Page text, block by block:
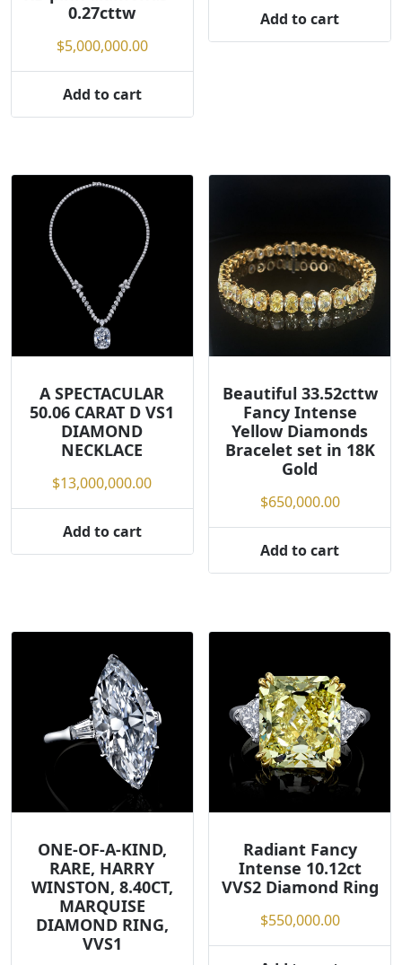
0.27cttw
$5,000,000.00
Add to cart
Add to cart
A SPECTACULAR
50.06 CARAT D VS1
DIAMOND
NECKLACE
$13,000,000.00
Add to cart
Beautiful 33.52cttw
Fancy Intense
Yellow Diamonds
Bracelet set in 18K
Gold
$650,000.00
Add to cart
ONE-OF-A-KIND,
RARE, HARRY
WINSTON, 8.40CT,
MARQUISE
DIAMOND RING,
VVS1
Radiant Fancy
Intense 10.12ct
VVS2 Diamond Ring
$550,000.00